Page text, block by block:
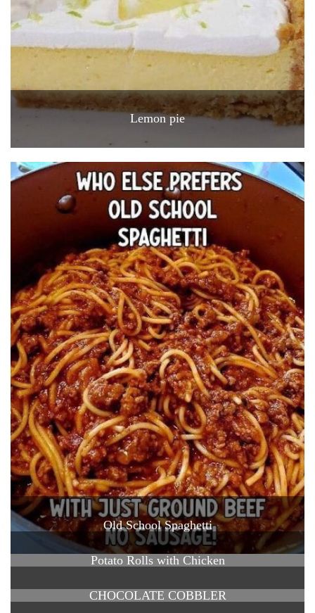
Lemon pie
Old School Spaghetti
Potato Rolls with Chicken
CHOCOLATE COBBLER